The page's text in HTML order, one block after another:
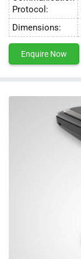
Protocol:
Dimensions:
Enquire Now